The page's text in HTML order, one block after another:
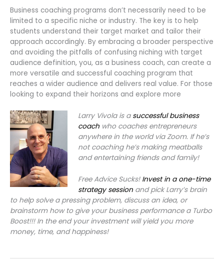
Business coaching programs don’t necessarily need to be
limited to a specific niche or industry. The key is to help
students understand their target market and tailor their
approach accordingly. By embracing a broader perspective
and avoiding the pitfalls of confusing niching with target
audience definition, you, as a business coach, can create a
more versatile and successful coaching program that
reaches a wider audience and delivers real value. For those
looking to expand their horizons and explore more
Larry Vivola is a successful business
coachwho coaches entrepreneurs
anywhere in the world via Zoom. If he’s
not coaching he’s making meatballs
and entertaining friends and family!
Free Advice Sucks! Invest in a one-time
strategy sessionand pick Larry’s brain
to help solve a pressing problem, discuss an idea, or
brainstorm how to give your business performance a Turbo
Boost!!! In the end your investment will yield you more
money, time, and happiness!